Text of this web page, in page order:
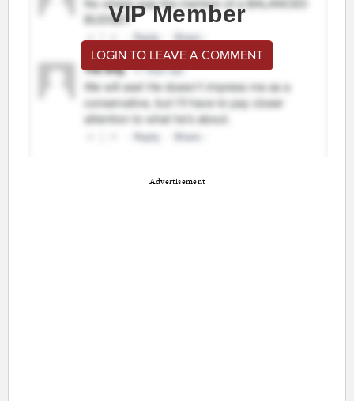
VIP Member
LOGIN TO LEAVE A COMMENT
Advertisement